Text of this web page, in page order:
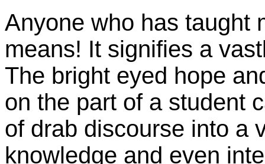
Anyone who has taught
means! It signifies a
The bright eyed hope
on the part of a student
of drab discourse into a
knowledge and even